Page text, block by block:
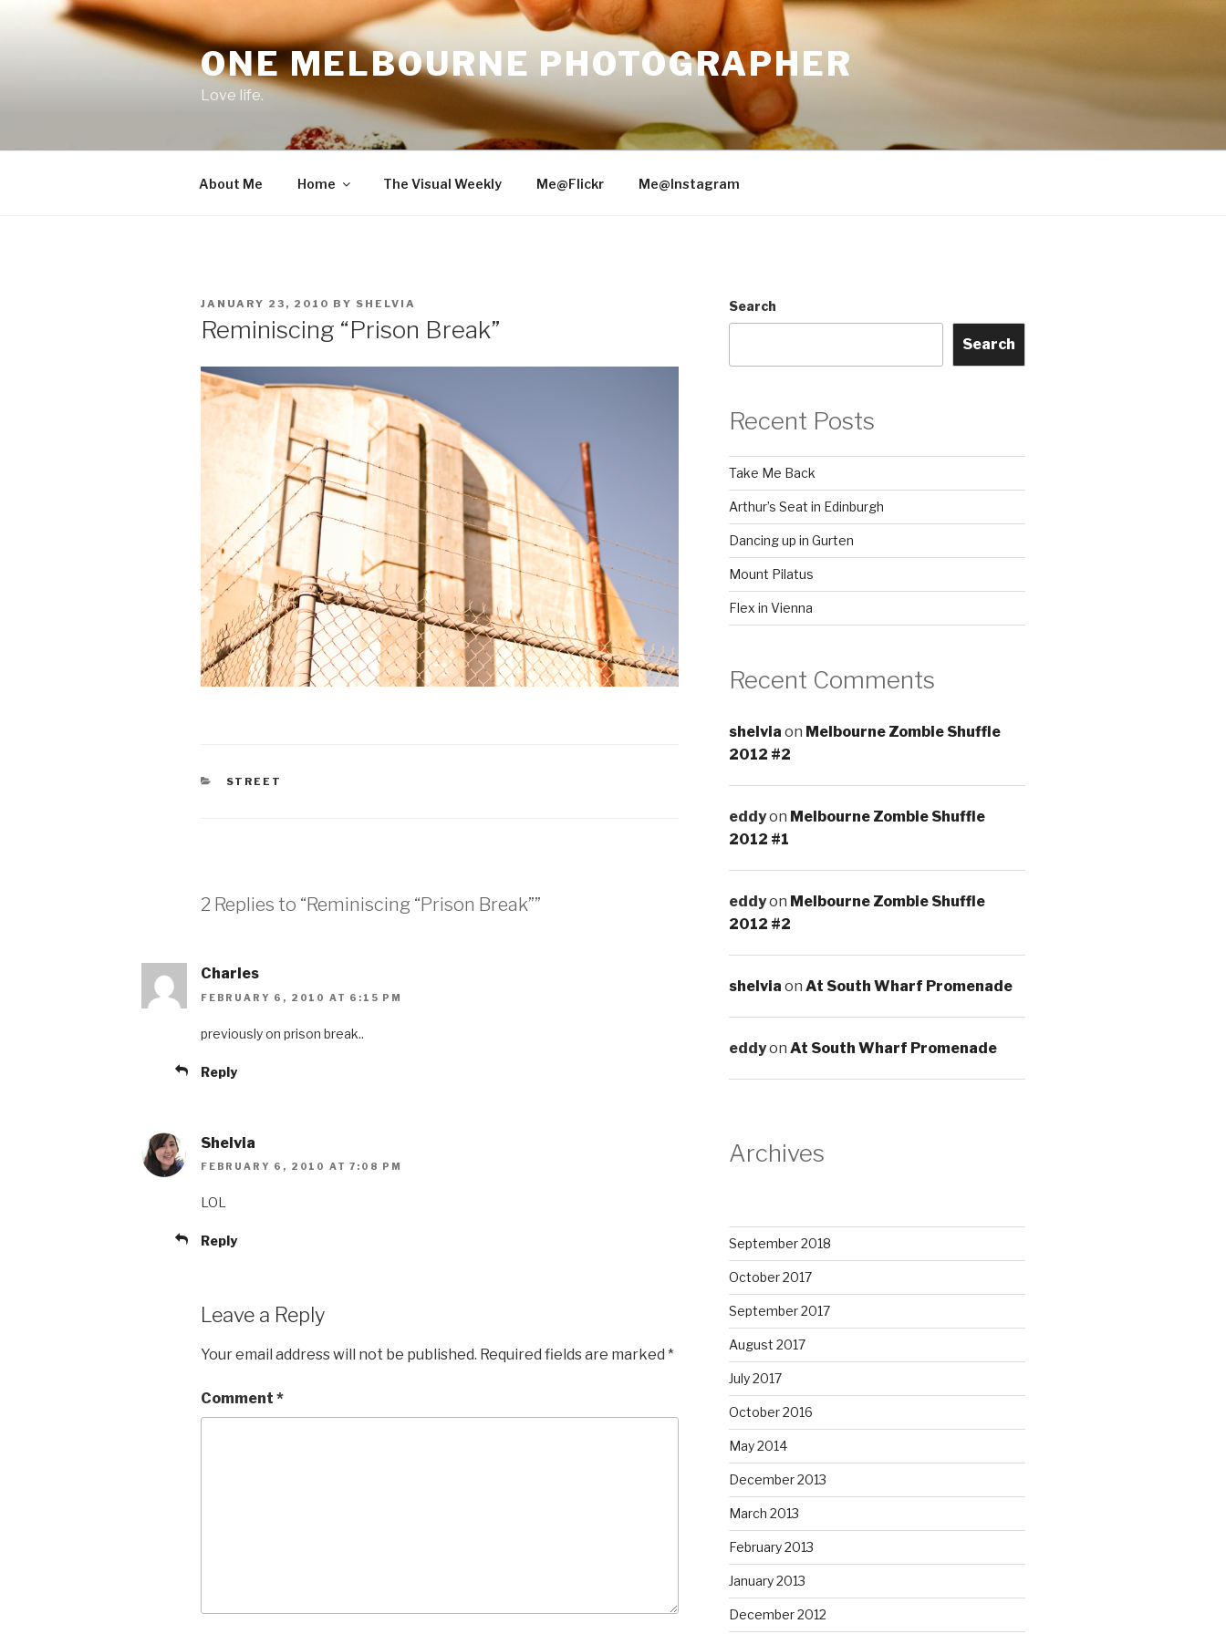
ONE MELBOURNE PHOTOGRAPHER
Love life.
About Me Home The Visual Weekly Me@Flickr Me@Instagram
POSTED
JANUARY 23, 2010 BY SHELVIA
Reminiscing “Prison Break”
CATEGORIES
STREET
2 Replies to “Reminiscing “Prison Break””
Charles
FEBRUARY 6, 2010 AT 6:15 PM
previously on prison break..
Reply
Shelvia
FEBRUARY 6, 2010 AT 7:08 PM
LOL
Reply
Leave a Reply
Your email address will not be published. Required fields are marked *
Comment *
Search
Search
Recent Posts
Take Me Back
Arthur’s Seat in Edinburgh
Dancing up in Gurten
Mount Pilatus
Flex in Vienna
Recent Comments
shelvia on Melbourne Zombie Shuffle
2012 #2
eddyon Melbourne Zombie Shuffle
2012 #1
eddyon Melbourne Zombie Shuffle
2012 #2
shelvia on At South Wharf Promenade
eddyon At South Wharf Promenade
Archives
September 2018
October 2017
September 2017
August 2017
July 2017
October 2016
May 2014
December 2013
March 2013
February 2013
January 2013
December 2012